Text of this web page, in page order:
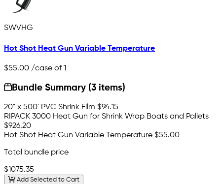
SWVHG
Hot Shot Heat Gun Variable Temperature
$55.00 /case of 1
Bundle Summary (3 items)
20" x 500' PVC Shrink Film $94.15
RIPACK 3000 Heat Gun for Shrink Wrap Boats and Pallets
$926.20
Hot Shot Heat Gun Variable Temperature $55.00
Total bundle price
$1075.35
Add Selected to Cart